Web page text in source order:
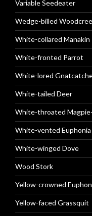
Variable Seedeater
Wedge-billed
White-collared Manakin
White-fronted Parrot
White-lored
White-tailed Deer
White-throated
White-vented Euphonia
White-winged Dove
Wood Stork
Yellow-crowned
Yellow-faced Grassquit